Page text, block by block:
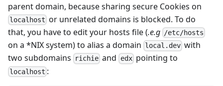
parent domain, because sharing secure Cookies on
localhost or unrelated domains is blocked. To do
that, you have to edit your hosts file (.e.g /etc/hosts
on a *NIX system) to alias a domain local.dev with
two subdomains
richie and edxpointing to
localhost :